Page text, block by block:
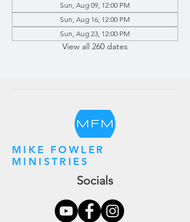
Sun, Aug 09, 12:00 PM
Sun, Aug 16, 12:00 PM
Sun, Aug 23, 12:00 PM
View all 260 dates
MIKE FOWLER
MINISTRIES
Socials